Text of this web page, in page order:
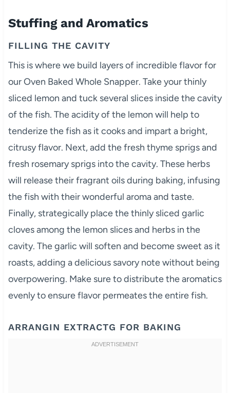
Stuffing and Aromatics
FILLING THE CAVITY
This is where we build layers of incredible flavor for
our Oven Baked Whole Snapper. Take your thinly
sliced lemon and tuck several slices inside the cavity
of the fish. The acidity of the lemon will help to
tenderize the fish as it cooks and impart a bright,
citrusy flavor. Next, add the fresh thyme sprigs and
fresh rosemary sprigs into the cavity. These herbs
will release their fragrant oils during baking, infusing
the fish with their wonderful aroma and taste.
Finally, strategically place the thinly sliced garlic
cloves among the lemon slices and herbs in the
cavity. The garlic will soften and become sweet as it
roasts, adding a delicious savory note without being
overpowering. Make sure to distribute the aromatics
evenly to ensure flavor permeates the entire fish.
ARRANGIN EXTRACTG FOR BAKING